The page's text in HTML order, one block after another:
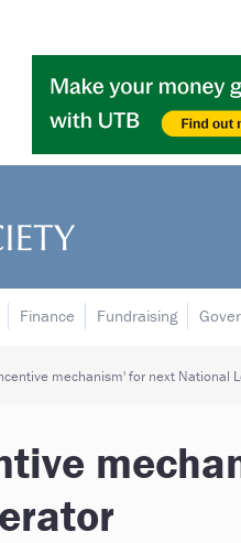
Finance Fundraising
mechanism' for next National